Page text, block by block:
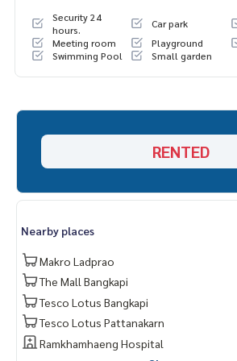
Security 24
hours.
Car park
Meeting room
Playground
Swimming Pool
Small garden
RENTED
Nearby places
Makro Ladprao
The Mall Bangkapi
Tesco Lotus Bangkapi
Tesco Lotus Pattanakarn
Ramkhamhaeng Hospital